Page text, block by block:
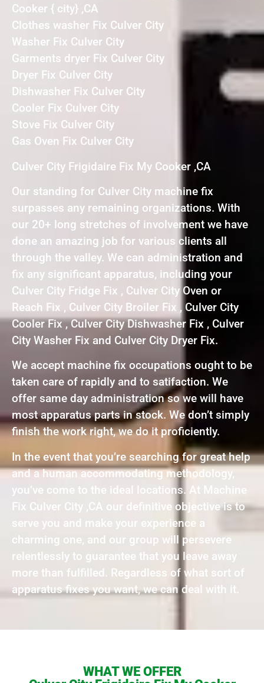
Cooker { city} ,CA
Clothes washer Fix Culver City
Washer Fix Culver City
Garments dryer Fix Culver City
Dryer Fix Culver City
Dishwasher Fix Culver City
Cooler Fix Culver City
Stove Fix Culver City
Gas Oven Fix Culver City
Culver City Frigidaire Fix My Cooker ,CA
Our standing for Culver City machine fix
surpasses any remaining organizations. With
our 20+ long stretches of involvement we have
done an amazing job for various clients all
through the valley. We can administration and
fix any significant apparatus, including your
Culver City Fridge Fix , Culver City Oven or
Reach Fix , Culver City Broiler Fix , Culver City
Cooler Fix , Culver City Dishwasher Fix , Culver
City Washer Fix and Culver City Dryer Fix.
We accept machine fix occupations ought to be
taken care of rapidly and to satifaction. We
offer same day administration so we will have
most apparatus parts in stock. We don’t simply
finish the work right, we do it proficiently.
In the event that you’re searching for great help
and a human accommodating methodology,
you’ve come to the ideal locations. At Machine
Fix Culver City ,CA our definitive objective is to
serve you and make your experience a
charming one, and our group will persevere
relentlessly to guarantee that you leave away
more than fulfilled. Regardless of what sort of
apparatus fixes you want, we can deal with it.
WHAT WE OFFER